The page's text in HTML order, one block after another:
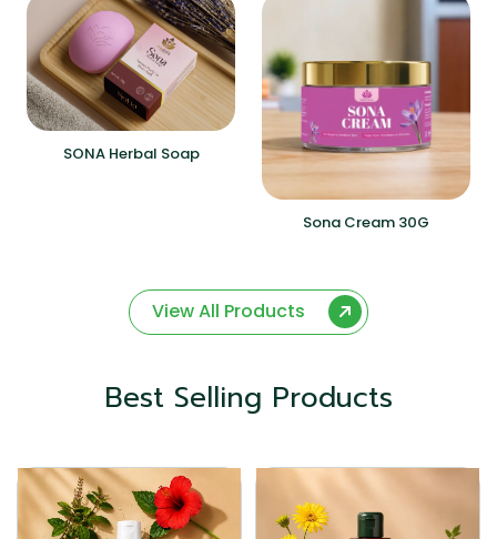
SONA Herbal Soap
Sona Cream 30G
View All Products
Best Selling Products